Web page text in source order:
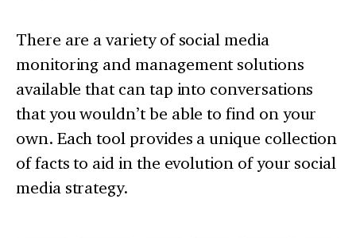
There are a variety of social media
monitoring and management solutions
available that can tap into conversations
that you wouldn’t be able to find on your
own. Each tool provides a unique collection
of facts to aid in the evolution of your social
media strategy.